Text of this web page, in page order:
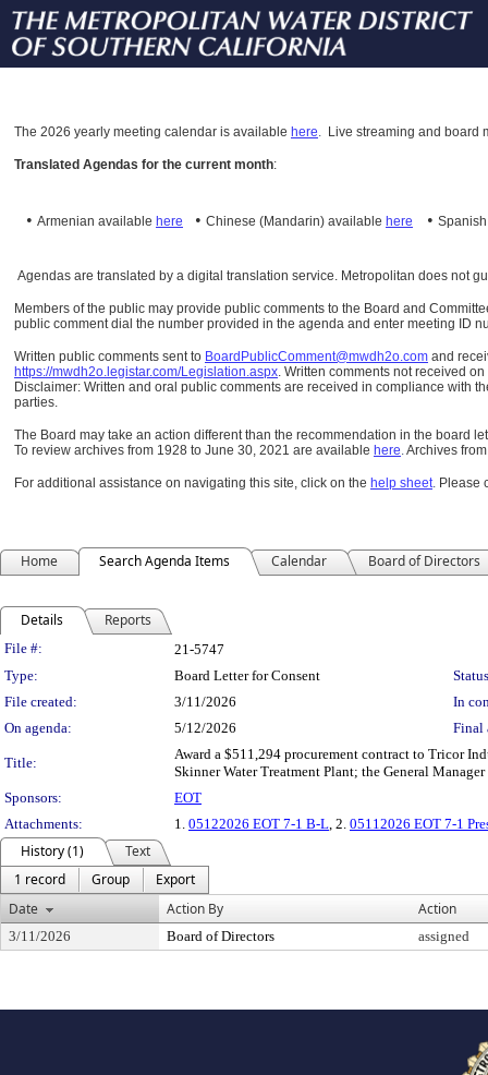
The 2026 yearly meeting calendar is available here. Live streaming and board
Translated Agendas for the current month:
• Armenian available here • Chinese (Mandarin) available here •
Agendas are translated by a digital translation service. Metropolitan does not
Members of the public may provide public comments to the Board and
public comment dial the number provided in the agenda and enter meeting ID
Written public comments sent to BoardPublicComment@mwdh2o.com and
https://mwdh2o.legistar.com/Legislation.aspx. Written comments not received
Disclaimer: Written and oral public comments are received in compliance with
parties.
The Board may take an action different than the recommendation in the board
To review archives from 1928 to June 30, 2021 are available here.Archives
For additional assistance on navigating this site, click on the help sheet. Please
Home Search Agenda Items Calendar Board of Directors
Details Reports
Legislation Details
File #:
21-5747
Type:
Board Letter for Consent
File created:
3/11/2026
In
On agenda:
5/12/2026 Final
Title:
Award a $511,294 procurement contract to Tricor
Skinner Water Treatment Plant; the General
Sponsors:
EOT
Attachments:
1. 05122026 EOT 7-1 B-L, 2. 05112026 EOT 7-1
History (1)
Text
1 record
Group
Export
Date
Action By Action
3/11/2026 Board of Directors assigned